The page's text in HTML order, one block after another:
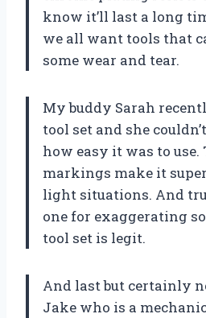
know it’ll last a long
we all want tools that
some wear and tear.
My buddy Sarah
tool set and she
how easy it was to use.
markings make it
light situations. And
one for exaggerating
tool set is legit.
And last but certainly
Jake who is a